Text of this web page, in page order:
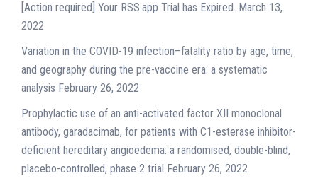
[Action required] Your RSS.app Trial has Expired. March 13,
2022
Variation in the COVID-19 infection–fatality ratio by age, time,
and geography during the pre-vaccine era: a systematic
analysis February 26, 2022
Prophylactic use of an anti-activated factor XII monoclonal
antibody, garadacimab, for patients with C1-esterase inhibitor-
deficient hereditary angioedema: a randomised, double-blind,
placebo-controlled, phase 2 trial February 26, 2022